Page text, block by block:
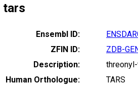
tars
Ensembl ID:
ZFIN ID:
ZDB-
Description:
Human Orthologue:
TARS